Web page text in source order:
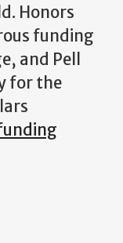
Honors
funding
and Pell
for the